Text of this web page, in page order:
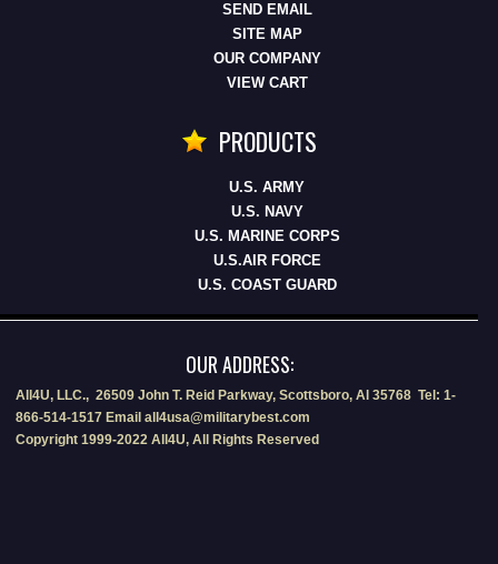
SEND EMAIL
SITE MAP
OUR COMPANY
VIEW CART
PRODUCTS
U.S. ARMY
U.S. NAVY
U.S. MARINE CORPS
U.S.AIR FORCE
U.S. COAST GUARD
OUR ADDRESS:
All4U, LLC., 26509 John T. Reid Parkway, Scottsboro, Al 35768 Tel: 1-
866-514-1517 Email all4usa@militarybest.com
Copyright 1999-2022 All4U, All Rights Reserved